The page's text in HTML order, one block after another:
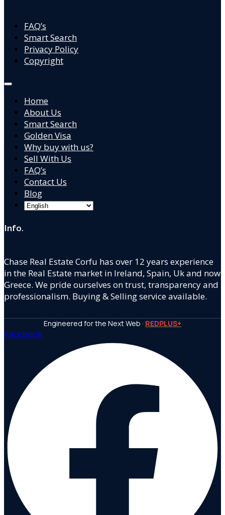
FAQ’s
Smart Search
Privacy Policy
Copyright
Home
About Us
Smart Search
Golden Visa
Why buy with us?
Sell With Us
FAQ’s
Contact Us
Blog
Info.
Chase Real Estate Corfu has over 12 years experience
in the Real Estate market in Ireland, Spain, Uk and now
Greece. We pride ourselves on trust, transparency and
professionalism. Buying & Selling service available.
Engineered for the Next Web · REDPLUS+
Facebook